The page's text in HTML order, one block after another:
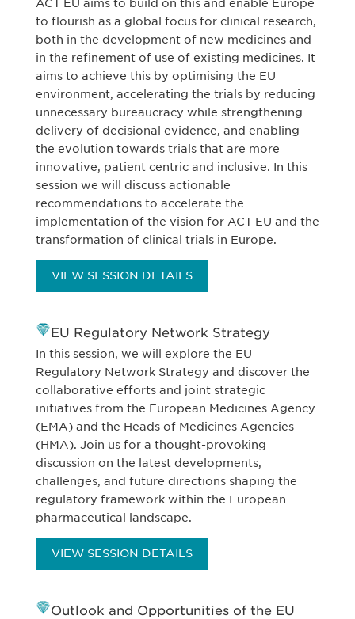
ACT EU aims to build on this and enable Europe
to flourish as a global focus for clinical research,
both in the development of new medicines and
in the refinement of use of existing medicines. It
aims to achieve this by optimising the EU
environment, accelerating the trials by reducing
unnecessary bureaucracy while strengthening
delivery of decisional evidence, and enabling
the evolution towards trials that are more
innovative, patient centric and inclusive. In this
session we will discuss actionable
recommendations to accelerate the
implementation of the vision for ACT EU and the
transformation of clinical trials in Europe.
VIEW SESSION DETAILS
EU Regulatory Network Strategy
In this session, we will explore the EU
Regulatory Network Strategy and discover the
collaborative efforts and joint strategic
initiatives from the European Medicines Agency
(EMA) and the Heads of Medicines Agencies
(HMA). Join us for a thought-provoking
discussion on the latest developments,
challenges, and future directions shaping the
regulatory framework within the European
pharmaceutical landscape.
VIEW SESSION DETAILS
Outlook and Opportunities of the EU